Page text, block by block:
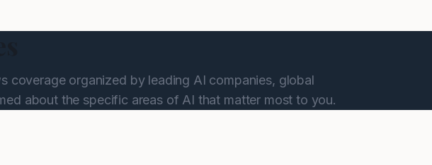
coverage organized by leading AI companies, global
about the specific areas of AI that matter most to you.